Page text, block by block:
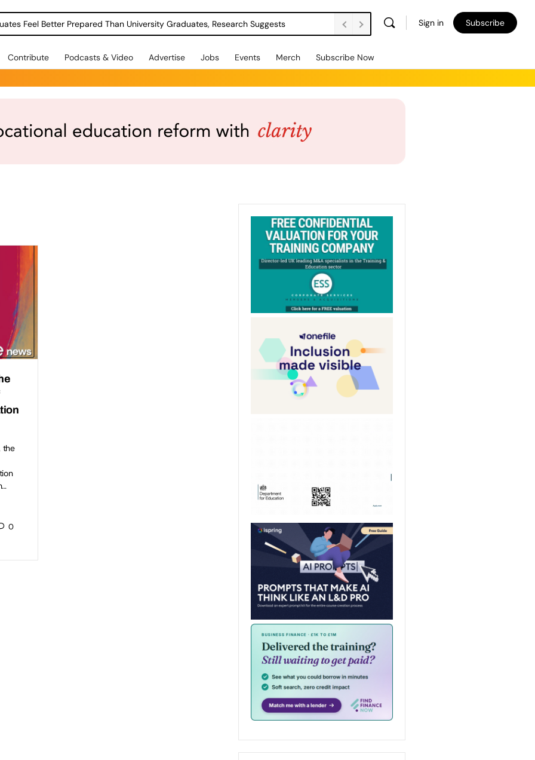
Feel Better Prepared Than University Graduates, Research Suggests Sign in Subscribe
Contribute Podcasts & Video Advertise Jobs Events Merch Subscribe Now
the
0